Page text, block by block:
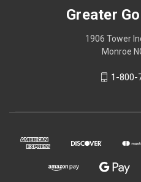
Greater
1906 Tower
Monroe
1-800-